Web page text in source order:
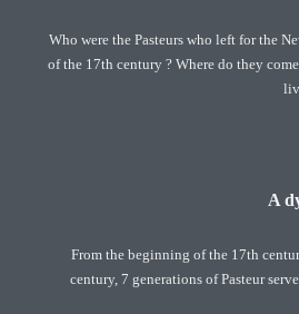
Who were the Pasteurs who left for the
of the 17th century ? Where do they
A
From the beginning of the 17th
century, 7 generations of Pasteur